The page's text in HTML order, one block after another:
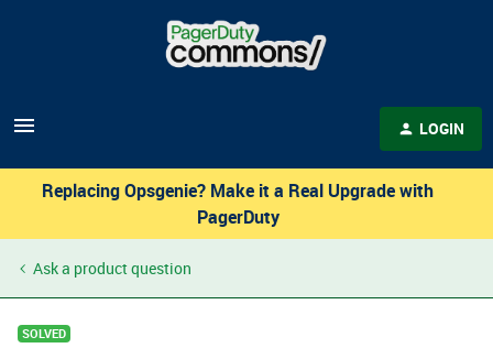
LOGIN
Replacing Opsgenie? Make it a Real Upgrade with
PagerDuty
Ask a product question
SOLVED